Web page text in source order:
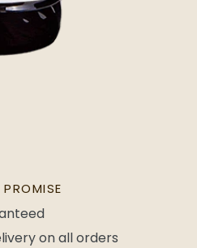
on all orders